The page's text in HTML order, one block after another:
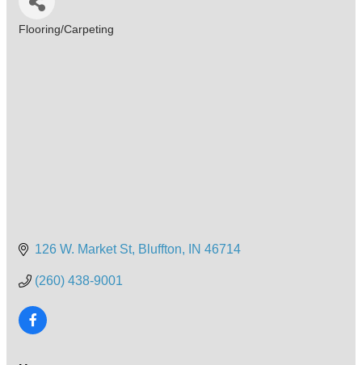
Categories
Flooring/Carpeting
126 W. Market St Bluffton IN 46714
(260) 438-9001